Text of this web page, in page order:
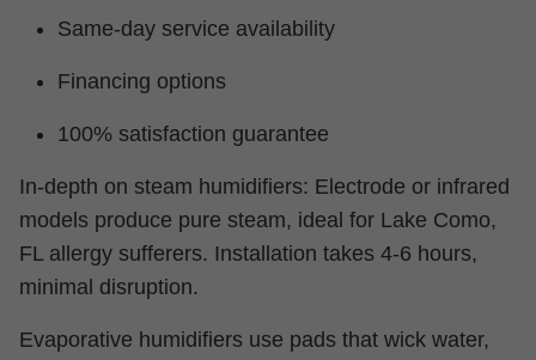
Same-day service availability
Financing options
100% satisfaction guarantee
In-depth on steam humidifiers: Electrode or infrared
models produce pure steam, ideal for Lake Como,
FL allergy sufferers. Installation takes 4-6 hours,
minimal disruption.
Evaporative humidifiers use pads that wick water,